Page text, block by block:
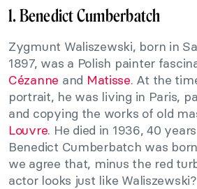
1. Benedict Cumberbatch
Zygmunt Waliszewski, born in
1897, was a Polish painter
Cézanne and Matisse. At the
portrait, he was living in Paris,
and copying the works of old
Louvre. He died in 1936, 40
Benedict Cumberbatch was
we agree that, minus the red
actor looks just like Waliszewski?